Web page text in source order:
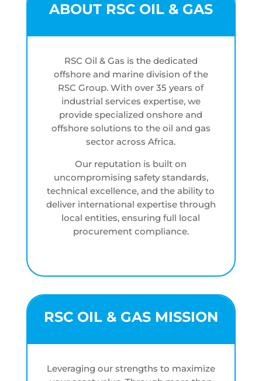
ABOUT RSC OIL & GAS
RSC Oil & Gas is the dedicated
offshore and marine division of the
RSC Group. With over 35 years of
industrial services expertise, we
provide specialized onshore and
offshore solutions to the oil and gas
sector across Africa.
Our reputation is built on
uncompromising safety standards,
technical excellence, and the ability to
deliver international expertise through
local entities, ensuring full local
procurement compliance.
RSC OIL & GAS MISSION
Leveraging our strengths to maximize